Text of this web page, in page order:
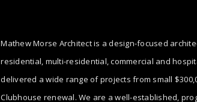
Mathew Morse Architect is a design-focused
residential, multi-residential, commercial and
delivered a wide range of projects from small
Clubhouse renewal. We are a well-established,